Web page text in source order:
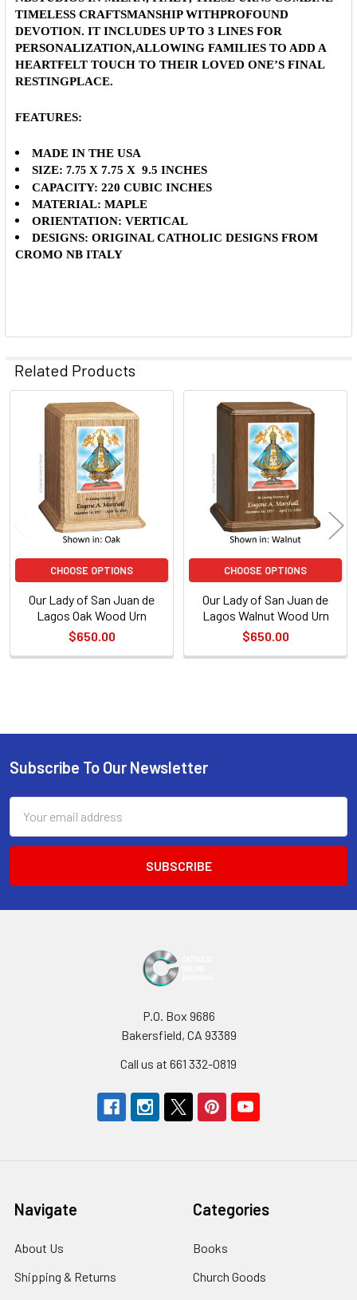
Sidebar
TIMELESS CRAFTSMANSHIP WITHPROFOUND
DEVOTION. IT INCLUDES UP TO 3 LINES FOR
PERSONALIZATION,ALLOWING FAMILIES TO ADD A
HEARTFELT TOUCH TO THEIR LOVED ONE’S FINAL
RESTINGPLACE.
FEATURES:
MADE IN THE USA
SIZE: 7.75 X 7.75 X 9.5 INCHES
CAPACITY: 220 CUBIC INCHES
MATERIAL: MAPLE
ORIENTATION: VERTICAL
DESIGNS: ORIGINAL CATHOLIC DESIGNS FROM
CROMO NB ITALY
Related Products
Related
Products
CHOOSE OPTIONS
Our Lady of San Juan de
Lagos Oak Wood Urn
$650.00
CHOOSE OPTIONS
Our Lady of San Juan de
Lagos Walnut Wood Urn
$650.00
Footer
Subscribe To Our Newsletter
Address
P.O. Box 9686
Bakersfield, CA 93389
Call us at 661 332-0819
Navigate
About Us
Shipping & Returns
Categories
Books
Church Goods